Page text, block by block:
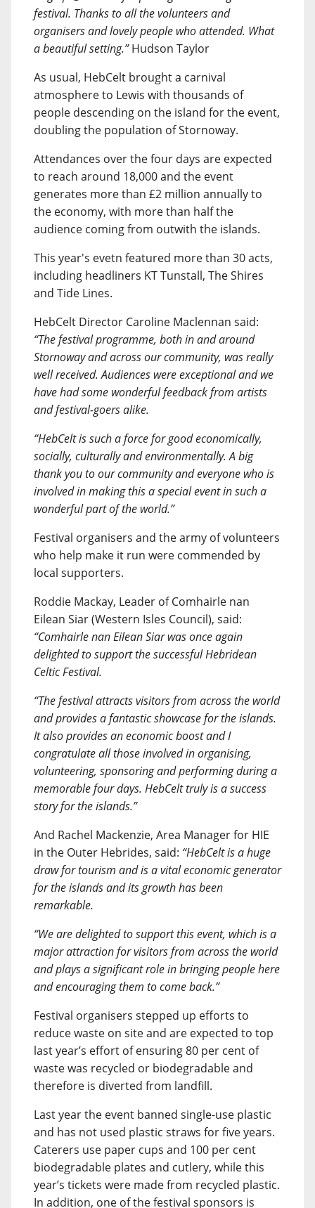
festival. Thanks to all the volunteers and
organisers and lovely people who attended. What
a beautiful setting.”Hudson Taylor
As usual, HebCelt brought a carnival
atmosphere to Lewis with thousands of
people descending on the island for the event,
doubling the population of Stornoway.
Attendances over the four days are expected
to reach around 18,000 and the event
generates more than £2 million annually to
the economy, with more than half the
audience coming from outwith the islands.
This year's evetn featured more than 30 acts,
including headliners KT Tunstall, The Shires
and Tide Lines.
HebCelt Director Caroline Maclennan said:
“The festival programme, both in and around
Stornoway and across our community, was really
well received. Audiences were exceptional and we
have had some wonderful feedback from artists
and festival-goers alike.
“HebCelt is such a force for good economically,
socially, culturally and environmentally. A big
thank you to our community and everyone who is
involved in making this a special event in such a
wonderful part of the world.”
Festival organisers and the army of volunteers
who help make it run were commended by
local supporters.
Roddie Mackay, Leader of Comhairle nan
Eilean Siar (Western Isles Council), said:
“Comhairle nan Eilean Siar was once again
delighted to support the successful Hebridean
Celtic Festival.
“The festival attracts visitors from across the world
and provides a fantastic showcase for the islands.
It also provides an economic boost and I
congratulate all those involved in organising,
volunteering, sponsoring and performing during a
memorable four days. HebCelt truly is a success
story for the islands.”
And Rachel Mackenzie, Area Manager for HIE
in the Outer Hebrides, said: “HebCelt is a huge
draw for tourism and is a vital economic generator
for the islands and its growth has been
remarkable.
“We are delighted to support this event, which is a
major attraction for visitors from across the world
and plays a significant role in bringing people here
and encouraging them to come back.”
Festival organisers stepped up efforts to
reduce waste on site and are expected to top
last year’s effort of ensuring 80 per cent of
waste was recycled or biodegradable and
therefore is diverted from landfill.
Last year the event banned single-use plastic
and has not used plastic straws for five years.
Caterers use paper cups and 100 per cent
biodegradable plates and cutlery, while this
year’s tickets were made from recycled plastic.
In addition, one of the festival sponsors is